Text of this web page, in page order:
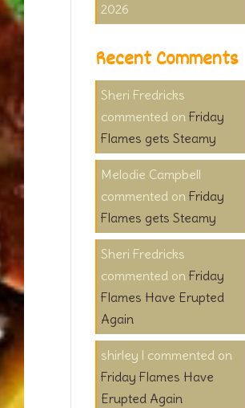
2026
Recent Comments
Sheri Fredricks
onFriday
Flames gets Steamy
Melodie Campbell
onFriday
Flames gets Steamy
Sheri Fredricks
onFriday
Flames Have Erupted
Again
shirley l
on
Friday Flames Have
Erupted Again